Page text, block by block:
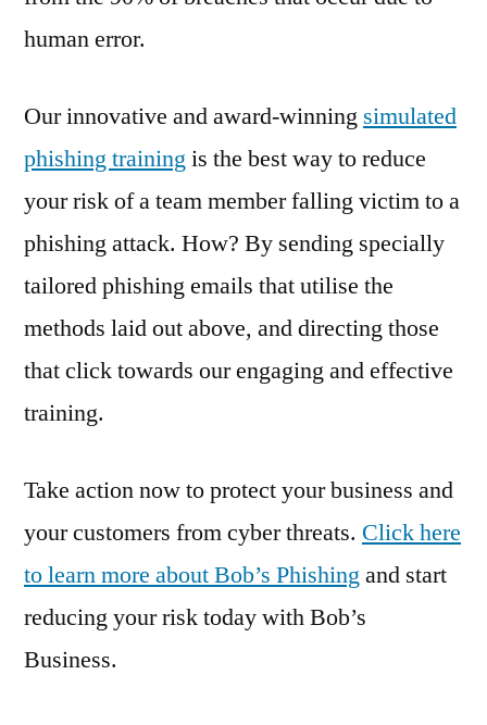
human error.
Our innovative and award-winning simulated
phishing training is the best way to reduce
your risk of a team member falling victim to a
phishing attack. How? By sending specially
tailored phishing emails that utilise the
methods laid out above, and directing those
that click towards our engaging and effective
training.
Take action now to protect your business and
your customers from cyber threats. Click here
to learn more about Bob’s Phishing and start
reducing your risk today with Bob’s
Business.